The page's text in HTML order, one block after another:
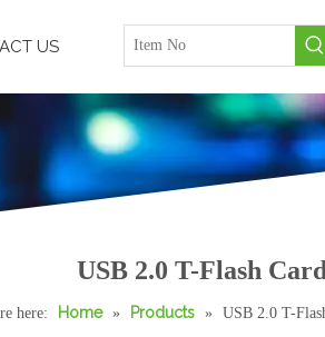
US
USB 2.0 T-Flash
here: Home » Products » USB 2.0 T-